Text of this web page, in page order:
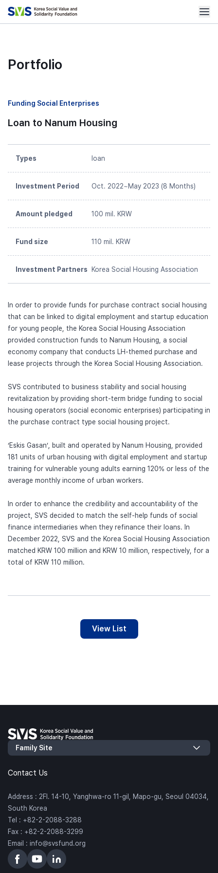
Portfolio
Funding Social Enterprises
Loan to Nanum Housing
Types loan
Investment Period Oct. 2022~May 2023 (8 Months)
Amount pledged 100 mil. KRW
Fund size 110 mil. KRW
Investment Partners Korea Social Housing Association
In order to provide funds for purchase contract social housing
that can be linked to digital employment and startup education
for young people, the Korea Social Housing Association
provided construction funds to Nanum Housing, a social
economy company that conducts LH-themed purchase and
lease projects through the Korea Social Housing Association.
SVS contributed to business stability and social housing
revitalization by providing short-term bridge funding to social
housing operators (social economic enterprises) participating in
the purchase contract type social housing project.
‘Eskis Gasan’, built and operated by Nanum Housing, provided
181 units of urban housing with digital employment and startup
training for vulnerable young adults earning 120% or less of the
average monthly income of urban workers.
In order to enhance the credibility and accountability of the
project, SVS decided to match the self-help funds of social
finance intermediaries when they refinance their loans. In
December 2022, SVS and the Korea Social Housing Association
matched KRW 100 million and KRW 10 million, respectively, for a
total of KRW 110 million.
View List
Contact Us
Address : 2Fl. 14-10, Yanghwa-ro 11-gil, Mapo-gu, Seoul 04034,
South Korea
Tel : +82-2-2088-3288
Fax : +82-2-2088-3299
Email : info@svsfund.org